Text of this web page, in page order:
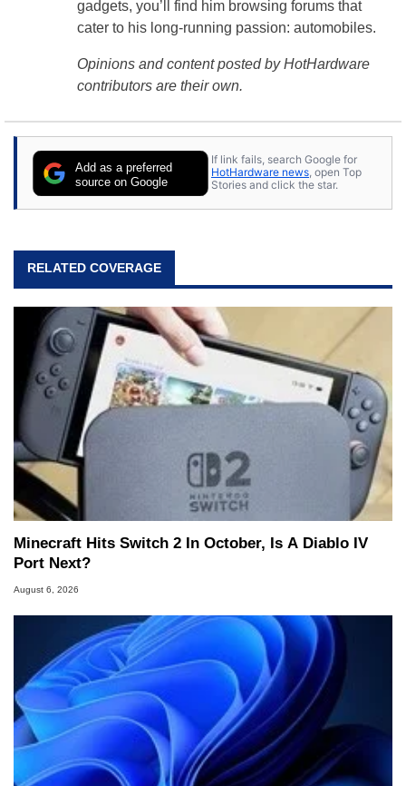
gadgets, you’ll find him browsing forums that
cater to his long-running passion: automobiles.
Opinions and content posted by HotHardware
contributors are their own.
Add as a preferred
source on Google
If link fails, search Google for
HotHardware news, open Top
Stories and click the star.
RELATED COVERAGE
Minecraft Hits Switch 2 In October, Is A Diablo IV
Port Next?
August 6, 2026